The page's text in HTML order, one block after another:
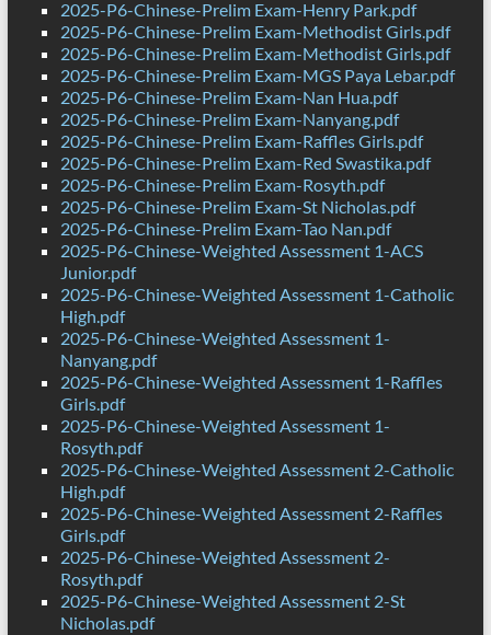
2025-P6-Chinese-Prelim Exam-Henry Park.pdf
2025-P6-Chinese-Prelim Exam-Methodist Girls.pdf
2025-P6-Chinese-Prelim Exam-Methodist Girls.pdf
2025-P6-Chinese-Prelim Exam-MGS Paya Lebar.pdf
2025-P6-Chinese-Prelim Exam-Nan Hua.pdf
2025-P6-Chinese-Prelim Exam-Nanyang.pdf
2025-P6-Chinese-Prelim Exam-Raffles Girls.pdf
2025-P6-Chinese-Prelim Exam-Red Swastika.pdf
2025-P6-Chinese-Prelim Exam-Rosyth.pdf
2025-P6-Chinese-Prelim Exam-St Nicholas.pdf
2025-P6-Chinese-Prelim Exam-Tao Nan.pdf
2025-P6-Chinese-Weighted Assessment 1-ACS
Junior.pdf
2025-P6-Chinese-Weighted Assessment 1-Catholic
High.pdf
2025-P6-Chinese-Weighted Assessment 1-
Nanyang.pdf
2025-P6-Chinese-Weighted Assessment 1-Raffles
Girls.pdf
2025-P6-Chinese-Weighted Assessment 1-
Rosyth.pdf
2025-P6-Chinese-Weighted Assessment 2-Catholic
High.pdf
2025-P6-Chinese-Weighted Assessment 2-Raffles
Girls.pdf
2025-P6-Chinese-Weighted Assessment 2-
Rosyth.pdf
2025-P6-Chinese-Weighted Assessment 2-St
Nicholas.pdf